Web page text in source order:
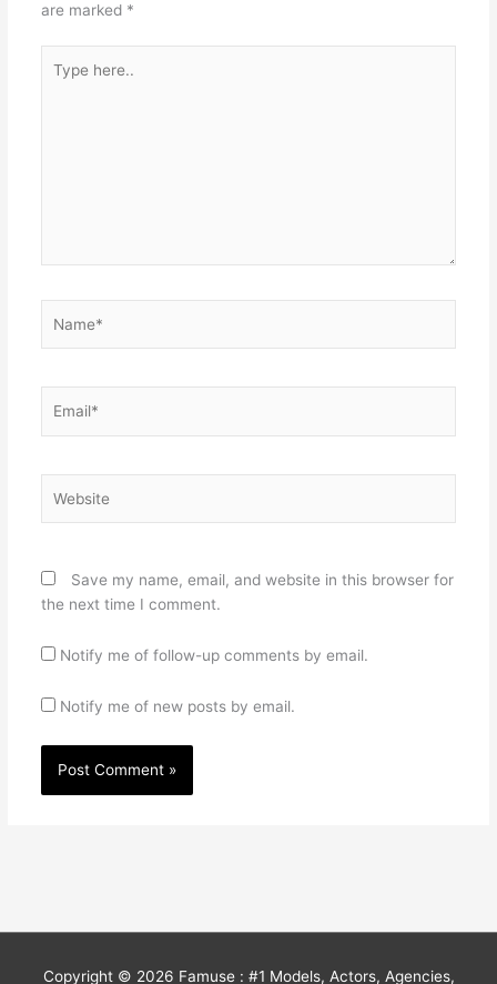
are marked *
here..
Save my name, email, and website in this browser for
the next time I comment.
Notify me of follow-up comments by email.
Notify me of new posts by email.
Copyright © 2026 Famuse : #1 Models, Actors, Agencies,